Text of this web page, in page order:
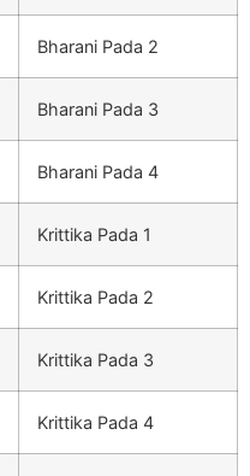
Bharani Pada 2
Bharani Pada 3
Bharani Pada 4
Krittika Pada 1
Krittika Pada 2
Krittika Pada 3
Krittika Pada 4